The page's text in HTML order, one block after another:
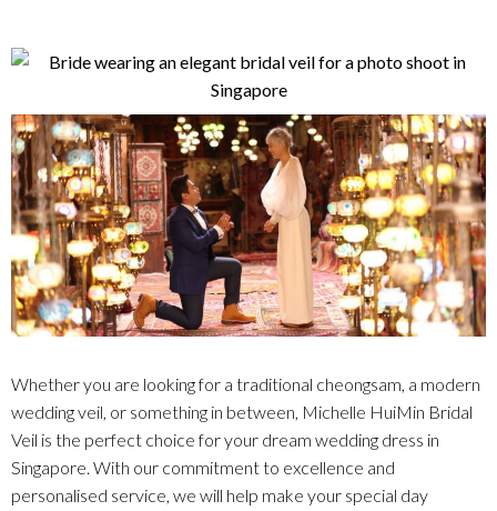
Whether you are looking for a traditional cheongsam, a modern
wedding veil, or something in between, Michelle HuiMin Bridal
Veil is the perfect choice for your dream wedding dress in
Singapore. With our commitment to excellence and
personalised service, we will help make your special day